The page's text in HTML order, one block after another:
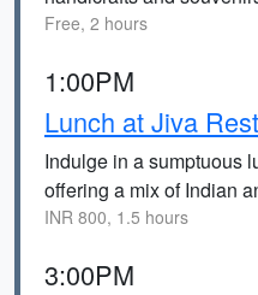
Free, 2 hours
1:00PM
Lunch at Jiva
Indulge in a sumptuous
offering a mix of Indian
INR 800, 1.5 hours
3:00PM